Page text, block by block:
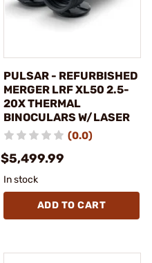
PULSAR - REFURBISHED
MERGER LRF XL50 2.5-
20X THERMAL
BINOCULARS W/LASER
(0.0)
$5,499.99
In stock
ADD TO CART